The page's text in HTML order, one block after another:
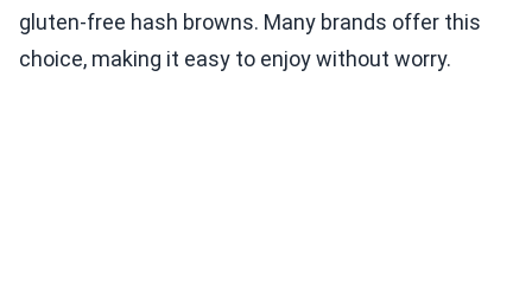
gluten-free hash browns. Many brands offer this
choice, making it easy to enjoy without worry.